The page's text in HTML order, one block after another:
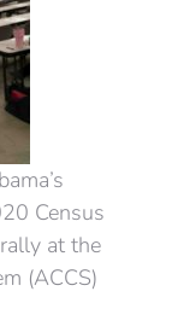
Census
at the
(ACCS)